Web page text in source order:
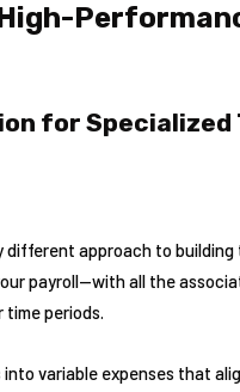
for Specialized
approach to
payroll—with all the
periods.
variable expenses that